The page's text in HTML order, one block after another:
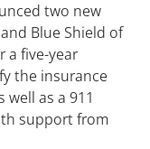
two new
Blue Shield of
a five-year
the insurance
as a 911
support from